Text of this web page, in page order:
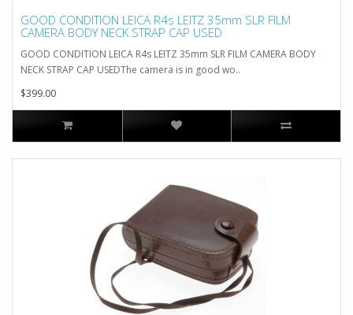
GOOD CONDITION LEICA R4s LEITZ 35mm SLR FILM
CAMERA BODY NECK STRAP CAP USED
GOOD CONDITION LEICA R4s LEITZ 35mm SLR FILM CAMERA BODY
NECK STRAP CAP USEDThe camera is in good wo..
$399.00